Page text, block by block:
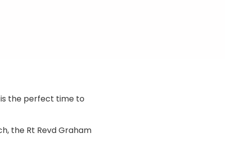
the perfect time to
the Rt Revd Graham